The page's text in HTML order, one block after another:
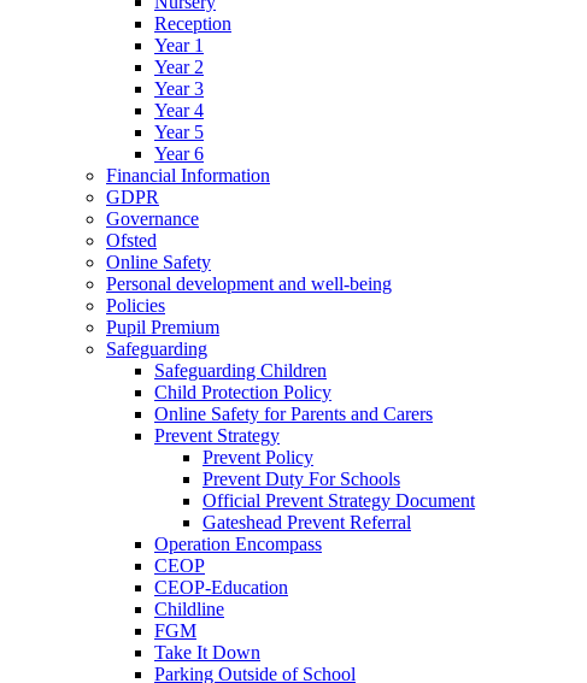
Reception
Year 1
Year 2
Year 3
Year 4
Year 5
Year 6
Financial Information
GDPR
Governance
Ofsted
Online Safety
Personal development and well-being
Policies
Pupil Premium
Safeguarding
Safeguarding Children
Child Protection Policy
Online Safety for Parents and Carers
Prevent Strategy
Prevent Policy
Prevent Duty For Schools
Official Prevent Strategy Document
Gateshead Prevent Referral
Operation Encompass
CEOP
CEOP-Education
Childline
FGM
Take It Down
Parking Outside of School